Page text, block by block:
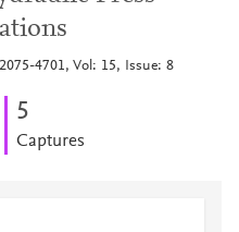
4701, Vol: 15, Issue: 8
5
Captures